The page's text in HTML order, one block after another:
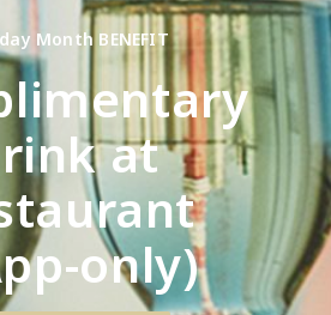
Month BENEFIT
at
only)